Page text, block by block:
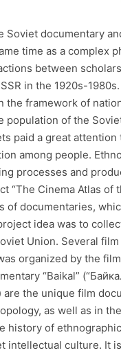
Soviet documentary
time as a complex
between
in the 1920s-
the framework of
population of the
paid a great
among people.
processes and
“The Cinema Atlas of
of documentaries,
idea was to
Union. Several
organized by the
“Baikal”
are the unique film
as well as in
history of
intellectual culture. It